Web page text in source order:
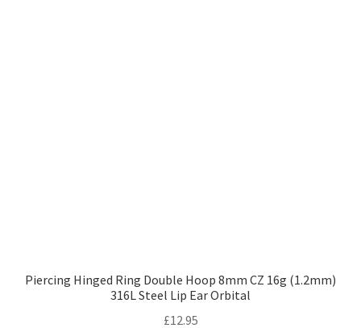
Piercing Hinged Ring Double Hoop 8mm CZ 16g (1.2mm)
316L Steel Lip Ear Orbital
£12.95